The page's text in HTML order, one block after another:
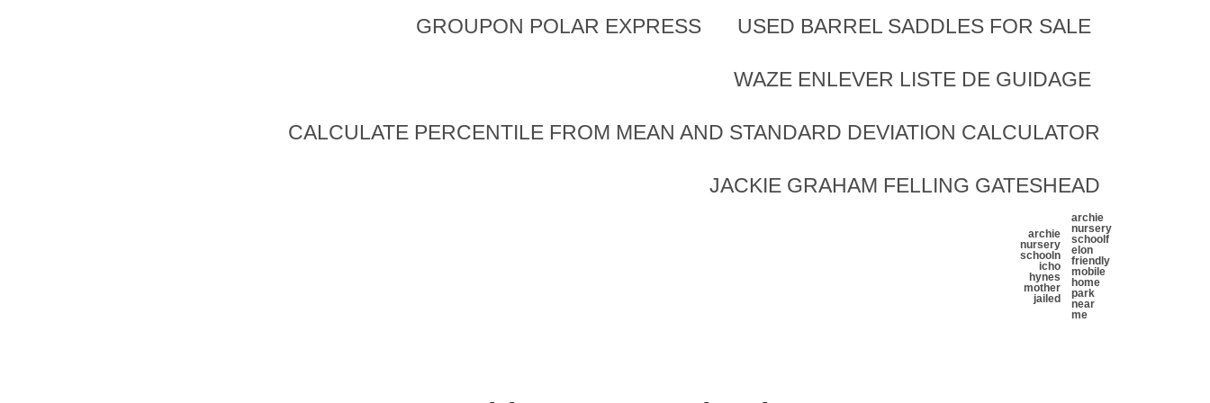
GROUPON POLAR EXPRESS USED BARREL SADDLES FOR SALE
WAZE ENLEVER LISTE DE GUIDAGE
CALCULATE PERCENTILE FROM MEAN AND STANDARD DEVIATION CALCULATOR
JACKIE GRAHAM FELLING GATESHEAD
archie
nursery
schooln
icho
hynes
mother
jailed
archie
nursery
school f
elon
friendly
mobile
home
park
near
me